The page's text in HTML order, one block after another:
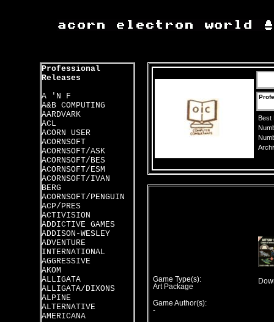
Professional
Releases
A 'N F
A&B COMPUTING
AARDVARK
ACL
ACORN USER
ACORNSOFT
ACORNSOFT/ASK
ACORNSOFT/BES
ACORNSOFT/ESM
ACORNSOFT/IVAN
BERG
ACORNSOFT/PENGUIN
ACP/PRES
ACTIVISION
ADDICTIVE GAMES
ADDISON-WESLEY
ADVENTURE
INTERNATIONAL
AGGRESSIVE
AKOM
ALLIGATA
ALLIGATA/DIXONS
ALPINE
ALTERNATIVE
AMERICANA
Best
Game Type(s):
Art Package
Game Author(s):
-